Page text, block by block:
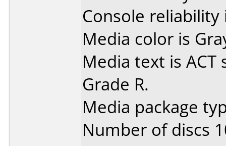
Console
Media color is
Media text is ACT
Grade R.
Media package
Number of discs